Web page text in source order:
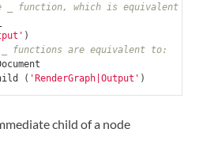
_ function, which is equivalent
)
_ functions are equivalent to:
( 'RenderGraph|Output' )
child of a node